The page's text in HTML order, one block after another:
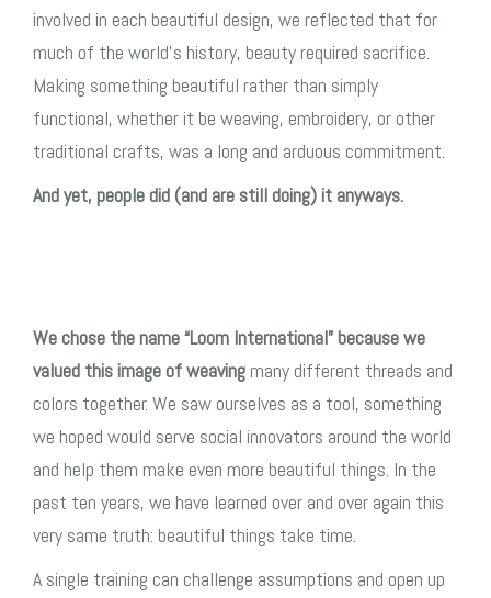
involved in each beautiful design, we reflected that for
much of the world’s history, beauty required sacrifice.
Making something beautiful rather than simply
functional, whether it be weaving, embroidery, or other
traditional crafts, was a long and arduous commitment.
And yet, people did (and are still doing) it anyways.
We chose the name “Loom International” because we
valued this image of weaving many different threads and
colors together. We saw ourselves as a tool, something
we hoped would serve social innovators around the world
and help them make even more beautiful things. In the
past ten years, we have learned over and over again this
very same truth: beautiful things take time.
A single training can challenge assumptions and open up